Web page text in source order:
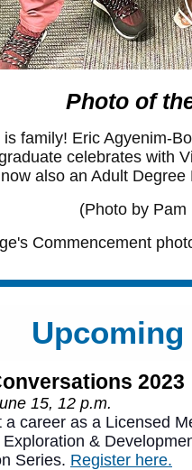
Photo of
is family! Eric Agyenim-
celebrates with
now also an Adult
(Photo by Pam
Commencement
Upcoming
2023
15, 12 p.m.
a career as a Licensed
&
Series. Register here.